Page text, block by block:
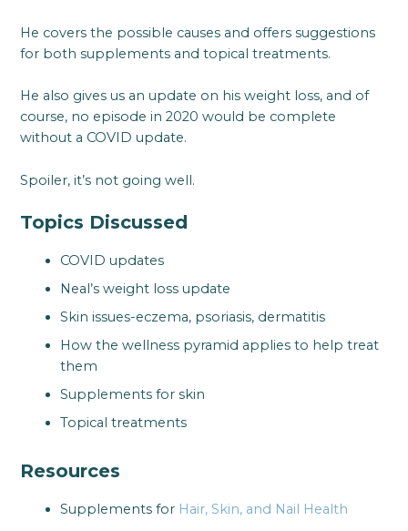
He covers the possible causes and offers suggestions
for both supplements and topical treatments.
He also gives us an update on his weight loss, and of
course, no episode in 2020 would be complete
without a COVID update.
Spoiler, it’s not going well.
Topics Discussed
COVID updates
Neal’s weight loss update
Skin issues-eczema, psoriasis, dermatitis
How the wellness pyramid applies to help treat
them
Supplements for skin
Topical treatments
Resources
Supplements for Hair, Skin, and Nail Health